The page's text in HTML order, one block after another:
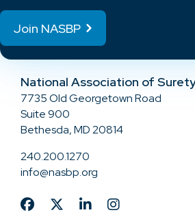
Join NASBP
National Association of
7735 Old Georgetown Road
Suite 900
Bethesda, MD 20814
240.200.1270
info@nasbp.org